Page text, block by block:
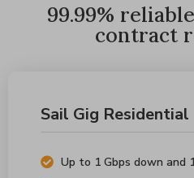
99.99%
contract
Sail Gig Residential
Up to 1 Gbps down and